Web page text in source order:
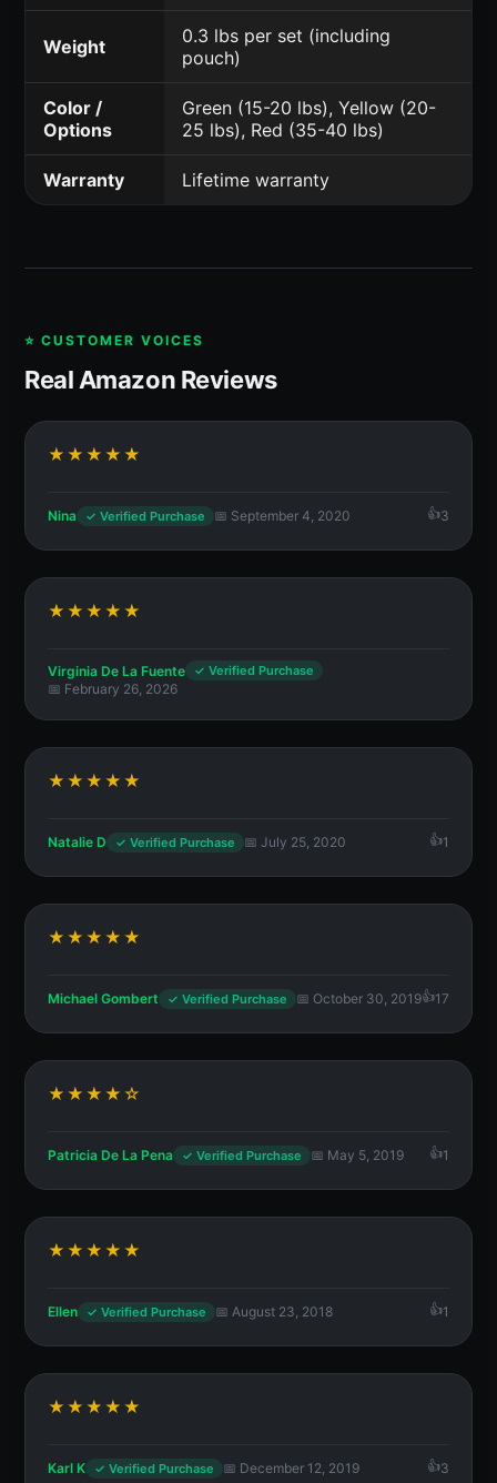
Weight
0.3 lbs per set (including
pouch)
Color /
Options
Green (15-20 lbs), Yellow (20-
25 lbs), Red (35-40 lbs)
Warranty Lifetime warranty
⭐ CUSTOMER VOICES
Real Amazon Reviews
★★★★★
Nina ✓ Verified Purchase 📅 September 4, 2020 3
★★★★★
Virginia De La Fuente ✓ Verified Purchase
📅 February 26, 2026
★★★★★
Natalie D ✓ Verified Purchase 📅 July 25, 2020 1
★★★★★
Michael Gombert ✓ Verified Purchase 📅 October 30, 2019 17
★★★★☆
Patricia De La Pena ✓ Verified Purchase 📅 May 5, 2019 1
★★★★★
Ellen ✓ Verified Purchase 📅 August 23, 2018 1
★★★★★
Karl K ✓ Verified Purchase 📅 December 12, 2019 3